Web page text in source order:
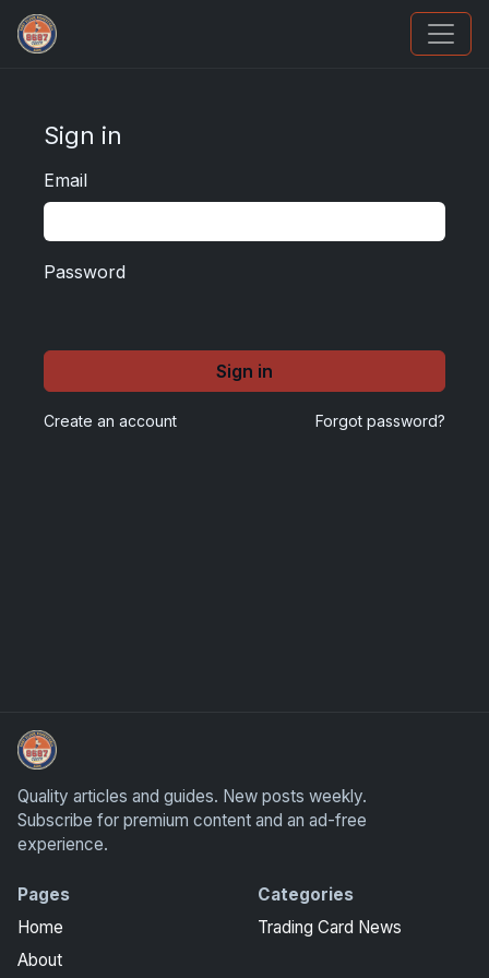
How To Spot A Fake Jordan Rookie
Sign in
Email
Password
Sign in
Create an account Forgot password?
How To Spot A Fake Jordan Rookie
Quality articles and guides. New posts weekly.
Subscribe for premium content and an ad-free
experience.
Pages
Home
About
Categories
Trading Card News